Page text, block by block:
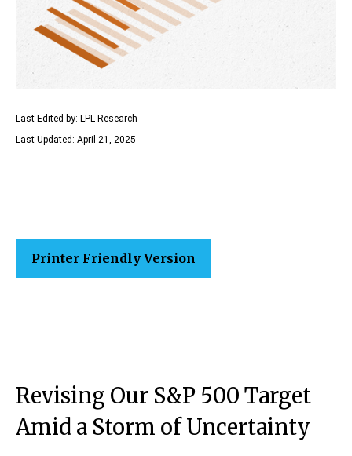
Last Edited by: LPL Research
Last Updated: April 21, 2025
Printer Friendly Version
Revising Our S&P 500 Target
Amid a Storm of Uncertainty